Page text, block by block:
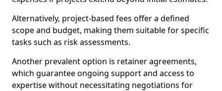
Alternatively, project-based fees offer a defined
scope and budget, making them suitable for specific
tasks such as risk assessments.
Another prevalent option is retainer agreements,
which guarantee ongoing support and access to
expertise without necessitating negotiations for